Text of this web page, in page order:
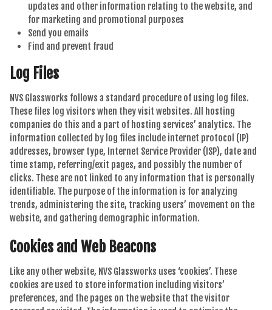
updates and other information relating to the website, and
for marketing and promotional purposes
Send you emails
Find and prevent fraud
Log Files
NVS Glassworks follows a standard procedure of using log files.
These files log visitors when they visit websites. All hosting
companies do this and a part of hosting services’ analytics. The
information collected by log files include internet protocol (IP)
addresses, browser type, Internet Service Provider (ISP), date and
time stamp, referring/exit pages, and possibly the number of
clicks. These are not linked to any information that is personally
identifiable. The purpose of the information is for analyzing
trends, administering the site, tracking users’ movement on the
website, and gathering demographic information.
Cookies and Web Beacons
Like any other website, NVS Glassworks uses ‘cookies’. These
cookies are used to store information including visitors’
preferences, and the pages on the website that the visitor